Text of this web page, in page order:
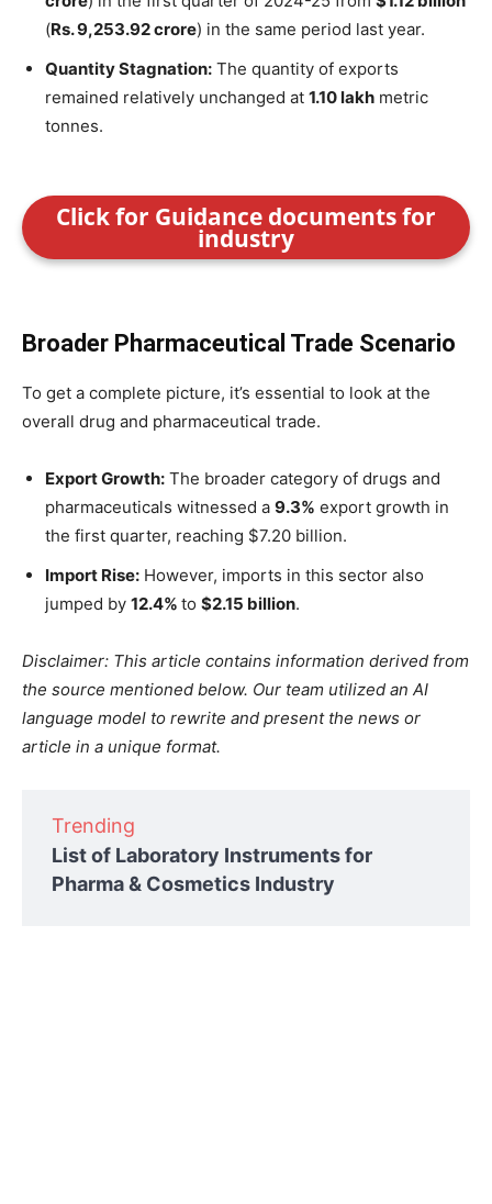
(Rs. 9,253.92 crore) in the same period last year.
Quantity Stagnation: The quantity of exports
remained relatively unchanged at 1.10 lakh metric
tonnes.
Click for Guidance documents for
industry
Broader Pharmaceutical Trade Scenario
To get a complete picture, it’s essential to look at the
overall drug and pharmaceutical trade.
Export Growth: The broader category of drugs and
pharmaceuticals witnessed a 9.3% export growth in
the first quarter, reaching $7.20 billion.
Import Rise: However, imports in this sector also
jumped by 12.4% to $2.15 billion.
Disclaimer: This article contains information derived from
the source mentioned below. Our team utilized an AI
language model to rewrite and present the news or
article in a unique format.
Trending
List of Laboratory Instruments for
Pharma & Cosmetics Industry